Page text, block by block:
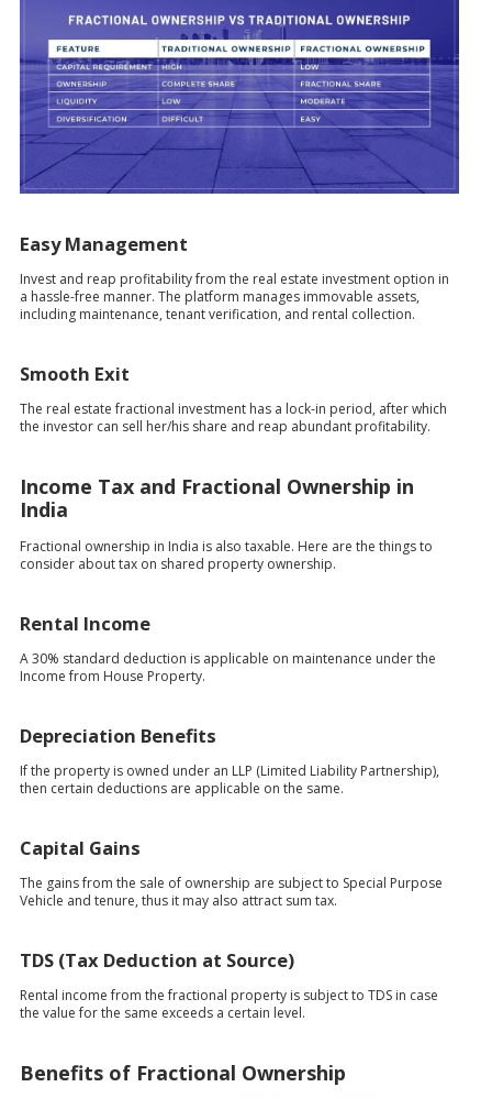
Easy Management
Invest and reap profitability from the real estate investment option in
a hassle-free manner. The platform manages immovable assets,
including maintenance, tenant verification, and rental collection.
Smooth Exit
The real estate fractional investment has a lock-in period, after which
the investor can sell her/his share and reap abundant profitability.
Income Tax and Fractional Ownership in
India
Fractional ownership in India is also taxable. Here are the things to
consider about tax on shared property ownership.
Rental Income
A 30% standard deduction is applicable on maintenance under the
Income from House Property.
Depreciation Benefits
If the property is owned under an LLP (Limited Liability Partnership),
then certain deductions are applicable on the same.
Capital Gains
The gains from the sale of ownership are subject to Special Purpose
Vehicle and tenure, thus it may also attract sum tax.
TDS (Tax Deduction at Source)
Rental income from the fractional property is subject to TDS in case
the value for the same exceeds a certain level.
Benefits of Fractional Ownership